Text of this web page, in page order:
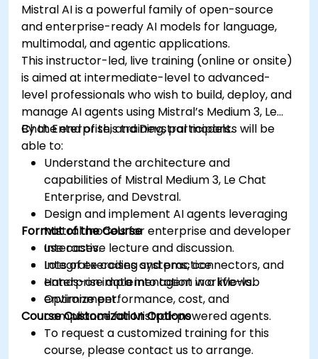
Mistral AI is a powerful family of open-source
and enterprise-ready AI models for language,
multimodal, and agentic applications.
This instructor-led, live training (online or onsite)
is aimed at intermediate-level to advanced-
level professionals who wish to build, deploy, and
manage AI agents using Mistral’s Medium 3, Le
Chat Enterprise, and Devstral models.
By the end of this training, participants will be
able to:
Understand the architecture and
capabilities of Mistral Medium 3, Le Chat
Enterprise, and Devstral.
Design and implement AI agents leveraging
Mistral models for enterprise and developer
use cases.
Integrate coding systems, connectors, and
enterprise data into agent workflows.
Optimize performance, cost, and
compliance for Mistral-powered agents.
Format of the Course
Interactive lecture and discussion.
Lots of exercises and practice.
Hands-on implementation in a live-lab
environment.
Course Customization Options
To request a customized training for this
course, please contact us to arrange.